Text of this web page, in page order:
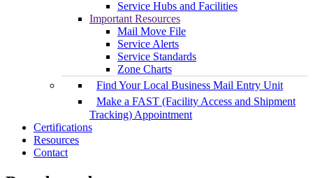
Service Hubs and Facilities
Important Resources
Mail Move File
Service Alerts
Service Standards
Zone Charts
Find Your Local Business Mail Entry Unit
Make a FAST (Facility Access and Shipment
Tracking) Appointment
Certifications
Resources
Contact